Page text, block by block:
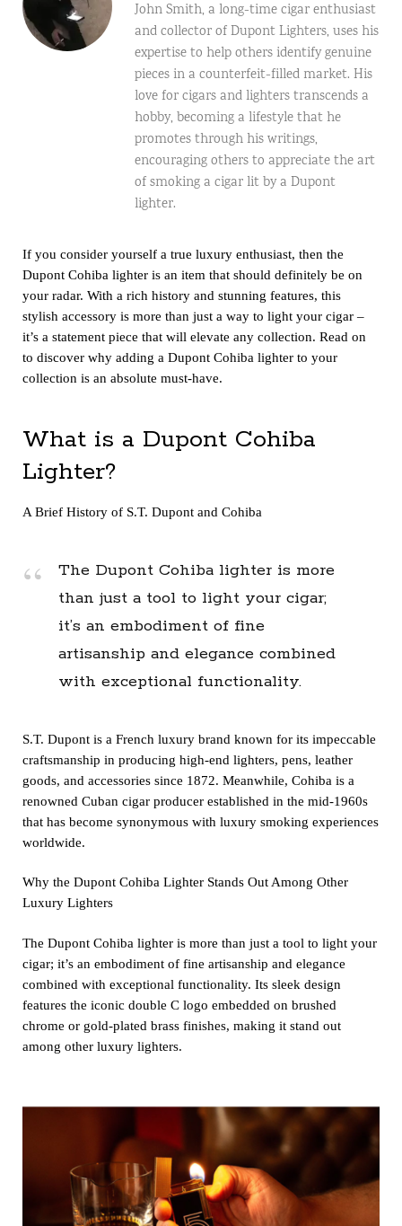
John Smith, a long-time cigar enthusiast
and collector of Dupont Lighters, uses his
expertise to help others identify genuine
pieces in a counterfeit-filled market. His
love for cigars and lighters transcends a
hobby, becoming a lifestyle that he
promotes through his writings,
encouraging others to appreciate the art
of smoking a cigar lit by a Dupont
lighter.
If you consider yourself a true luxury enthusiast, then the
Dupont Cohiba lighter is an item that should definitely be on
your radar. With a rich history and stunning features, this
stylish accessory is more than just a way to light your cigar –
it’s a statement piece that will elevate any collection. Read on
to discover why adding a Dupont Cohiba lighter to your
collection is an absolute must-have.
What is a Dupont Cohiba
Lighter?
A Brief History of S.T. Dupont and Cohiba
The Dupont Cohiba lighter is more
than just a tool to light your cigar;
it’s an embodiment of fine
artisanship and elegance combined
with exceptional functionality.
S.T. Dupont is a French luxury brand known for its impeccable
craftsmanship in producing high-end lighters, pens, leather
goods, and accessories since 1872. Meanwhile, Cohiba is a
renowned Cuban cigar producer established in the mid-1960s
that has become synonymous with luxury smoking experiences
worldwide.
Why the Dupont Cohiba Lighter Stands Out Among Other
Luxury Lighters
The Dupont Cohiba lighter is more than just a tool to light your
cigar; it’s an embodiment of fine artisanship and elegance
combined with exceptional functionality. Its sleek design
features the iconic double C logo embedded on brushed
chrome or gold-plated brass finishes, making it stand out
among other luxury lighters.